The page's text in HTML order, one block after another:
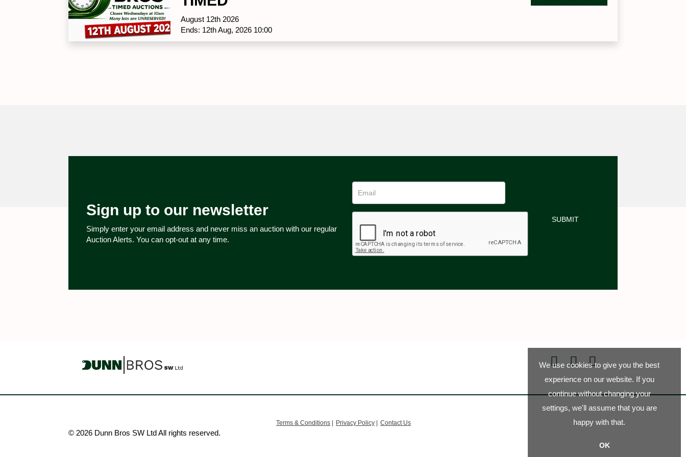
August 12th 2026
Ends: 12th Aug, 2026 10:00
Sign up to our newsletter
Simply enter your email address and never miss an auction with our regular
Auction Alerts. You can opt-out at any time.
Terms & Conditions | Privacy Policy | Contact Us
© 2026 Dunn Bros SW Ltd All rights reserved.
We use cookies to give you the best
experience on our website. If you
continue without changing your
settings, we'll assume that you are
happy with that.
OK